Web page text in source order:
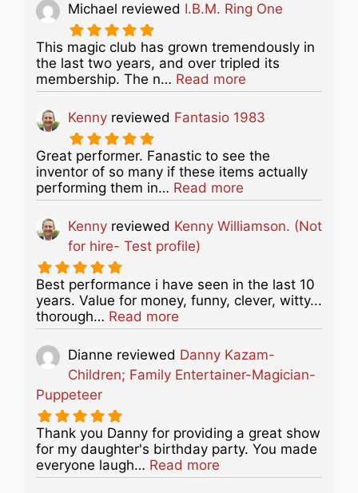
Michael reviewed I.B.M. Ring One
This magic club has grown tremendously in
the last two years, and over tripled its
membership. The n… Read more
Kenny reviewed Fantasio 1983
Great performer. Fanastic to see the
inventor of so many if these items actually
performing them in… Read more
Kenny reviewed Kenny Williamson. (Not
for hire- Test profile)
Best performance i have seen in the last 10
years. Value for money, funny, clever, witty...
thorough… Read more
Dianne reviewed Danny Kazam-
Children; Family Entertainer-Magician-
Puppeteer
Thank you Danny for providing a great show
for my daughter's birthday party. You made
everyone laugh… Read more